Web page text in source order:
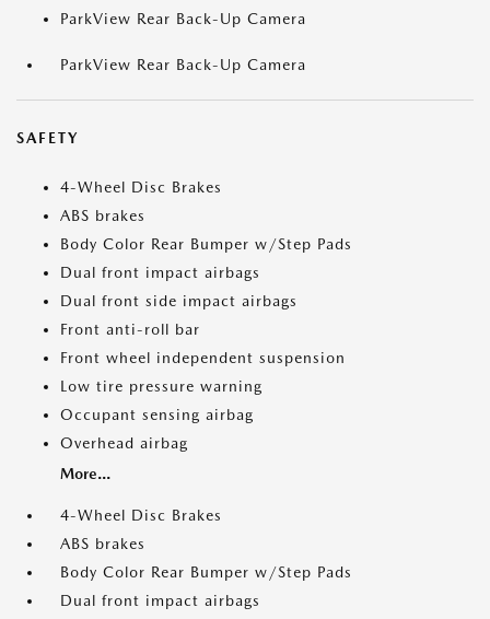
ParkView Rear Back-Up Camera
ParkView Rear Back-Up Camera
SAFETY
4-Wheel Disc Brakes
ABS brakes
Body Color Rear Bumper w/Step Pads
Dual front impact airbags
Dual front side impact airbags
Front anti-roll bar
Front wheel independent suspension
Low tire pressure warning
Occupant sensing airbag
Overhead airbag
More...
4-Wheel Disc Brakes
ABS brakes
Body Color Rear Bumper w/Step Pads
Dual front impact airbags